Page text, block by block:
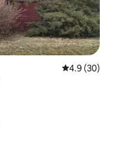
4.9 out of 5
4.9 (30)